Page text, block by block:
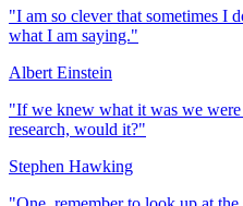
"I am so clever that sometimes I
what I am saying."
Albert Einstein
"If we knew what it was we
research, would it?"
Stephen Hawking